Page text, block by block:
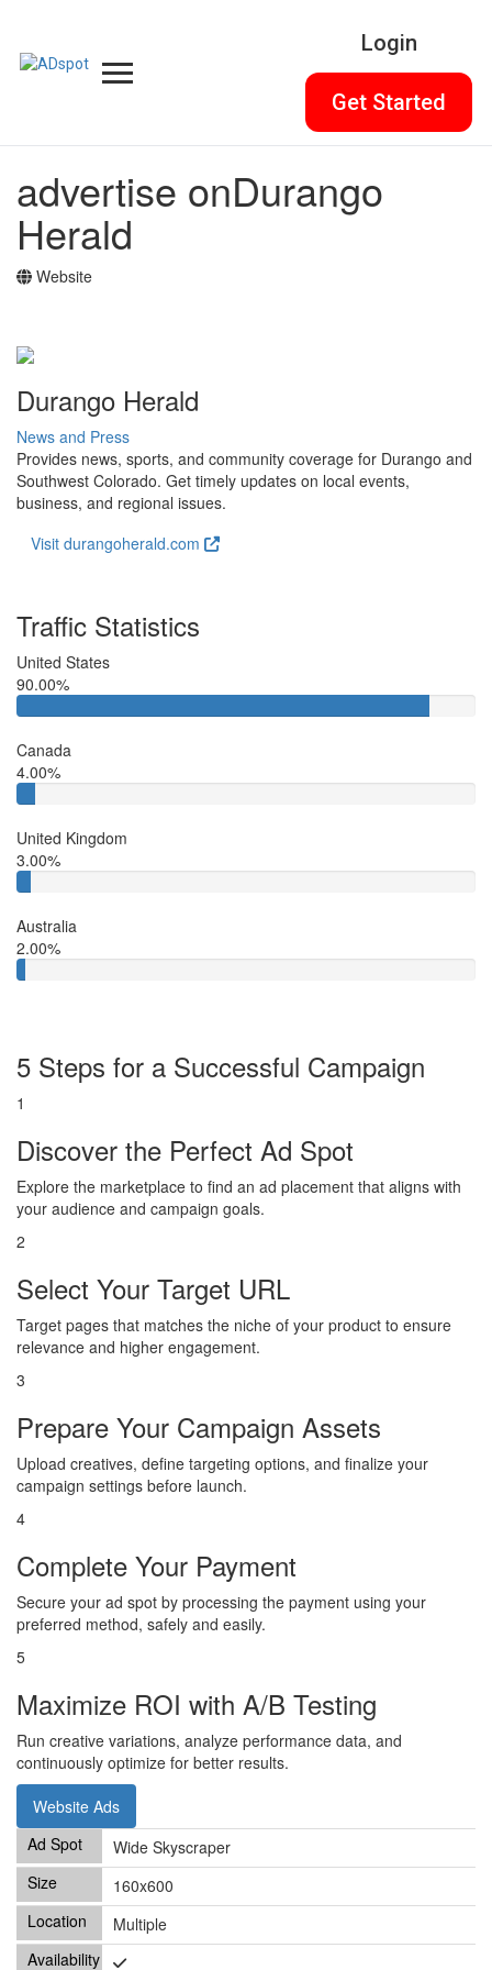
Login
Get Started
advertise onDurango
Herald
Website
Durango Herald
News and Press
Provides news, sports, and community coverage for Durango and
Southwest Colorado. Get timely updates on local events,
business, and regional issues.
Visit durangoherald.com
Traffic Statistics
United States
90.00%
Canada
4.00%
United Kingdom
3.00%
Australia
2.00%
5 Steps for a Successful Campaign
1
Discover the Perfect Ad Spot
Explore the marketplace to find an ad placement that aligns with
your audience and campaign goals.
2
Select Your Target URL
Target pages that matches the niche of your product to ensure
relevance and higher engagement.
3
Prepare Your Campaign Assets
Upload creatives, define targeting options, and finalize your
campaign settings before launch.
4
Complete Your Payment
Secure your ad spot by processing the payment using your
preferred method, safely and easily.
5
Maximize ROI with A/B Testing
Run creative variations, analyze performance data, and
continuously optimize for better results.
Website Ads
Wide Skyscraper
160x600
Multiple